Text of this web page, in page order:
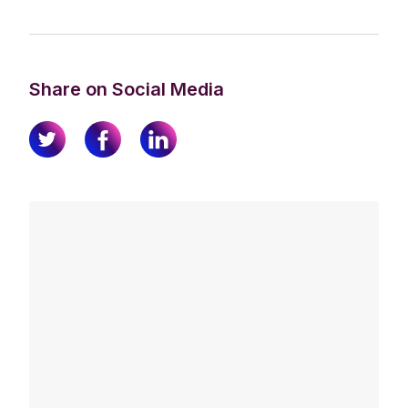
Share on Social Media